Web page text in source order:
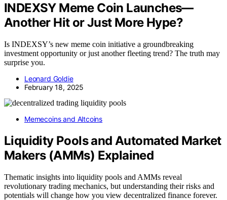
INDEXSY Meme Coin Launches—
Another Hit or Just More Hype?
Is INDEXSY’s new meme coin initiative a groundbreaking
investment opportunity or just another fleeting trend? The truth may
surprise you.
Leonard Goldie
February 18, 2025
Memecoins and Altcoins
Liquidity Pools and Automated Market
Makers (AMMs) Explained
Thematic insights into liquidity pools and AMMs reveal
revolutionary trading mechanics, but understanding their risks and
potentials will change how you view decentralized finance forever.